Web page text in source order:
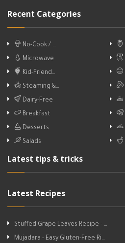
Recent Categories
No-Cook / …
Microwave
Kid-Friend…
Steaming &…
Dairy-Free
Breakfast
Desserts
Salads
Latest tips & tricks
Latest Recipes
Stuffed Grape Leaves Recipe - …
Mujadara - Easy Gluten-Free Ri…